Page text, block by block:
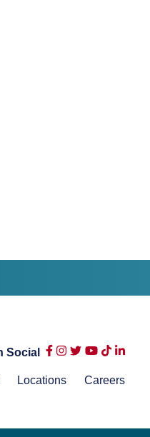
Social
Locations Careers